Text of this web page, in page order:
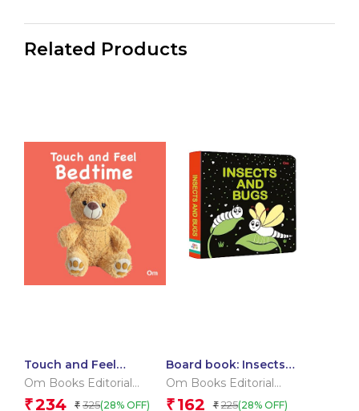
Related Products
Touch and Feel
Bedtime (Board book
Om Books Editorial
Team
₹234 ₹ 325(28% OFF)
Board book: Insects
and Bugs – High
Om Books Editorial
Team
₹ 162 ₹ 225(28% OFF)